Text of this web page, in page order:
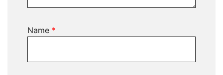
Name *